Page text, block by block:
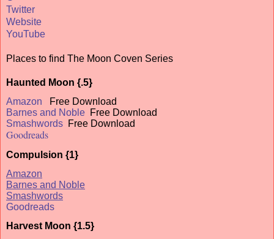
Twitter
Website
YouTube
Places to find The Moon Coven Series
Haunted Moon {.5}
Amazon Free Download
Barnes and Noble Free Download
Smashwords Free Download
Goodreads
Compulsion {1}
Amazon
Barnes and Noble
Smashwords
Goodreads
Harvest Moon {1.5}